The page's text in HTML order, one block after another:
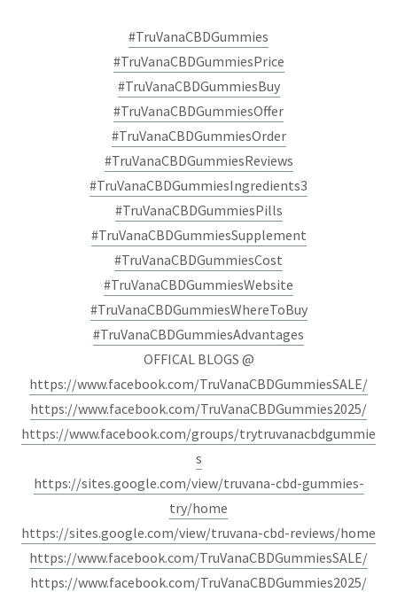
#TruVanaCBDGummies
#TruVanaCBDGummiesPrice
#TruVanaCBDGummiesBuy
#TruVanaCBDGummiesOffer
#TruVanaCBDGummiesOrder
#TruVanaCBDGummiesReviews
#TruVanaCBDGummiesIngredients3
#TruVanaCBDGummiesPills
#TruVanaCBDGummiesSupplement
#TruVanaCBDGummiesCost
#TruVanaCBDGummiesWebsite
#TruVanaCBDGummiesWhereToBuy
#TruVanaCBDGummiesAdvantages
OFFICAL BLOGS @
https://www.facebook.com/TruVanaCBDGummiesSALE/
https://www.facebook.com/TruVanaCBDGummies2025/
https://www.facebook.com/groups/trytruvanacbdgummie
s
https://sites.google.com/view/truvana-cbd-gummies-
try/home
https://sites.google.com/view/truvana-cbd-reviews/home
https://www.facebook.com/TruVanaCBDGummiesSALE/
https://www.facebook.com/TruVanaCBDGummies2025/